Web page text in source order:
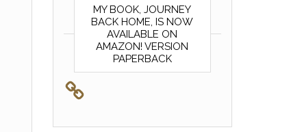
MY BOOK, JOURNEY
BACK HOME, IS NOW
AVAILABLE ON
AMAZON! VERSION
PAPERBACK